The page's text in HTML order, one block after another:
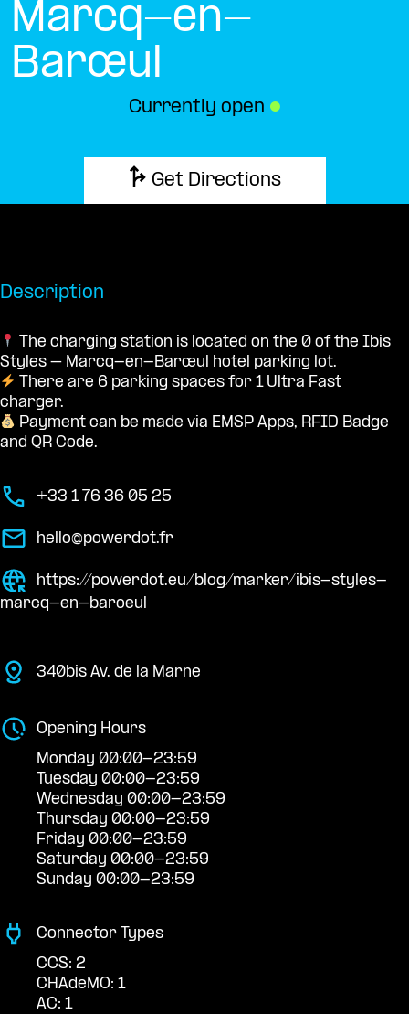
Marcq-en-
Barœul
Currently open ●
Get Directions
Description
The charging station is located on the 0 of the Ibis
Styles – Marcq-en-Barœul hotel parking lot.
There are 6 parking spaces for 1 Ultra Fast
charger.
Payment can be made via EMSP Apps, RFID Badge
and QR Code.
+33 1 76 36 05 25
hello@powerdot.fr
https://powerdot.eu/blog/marker/ibis-styles-
marcq-en-baroeul
340bis Av. de la Marne
Opening Hours
Monday 00:00-23:59
Tuesday 00:00-23:59
Wednesday 00:00-23:59
Thursday 00:00-23:59
Friday 00:00-23:59
Saturday 00:00-23:59
Sunday 00:00-23:59
Connector Types
CCS: 2
CHAdeMO: 1
AC: 1